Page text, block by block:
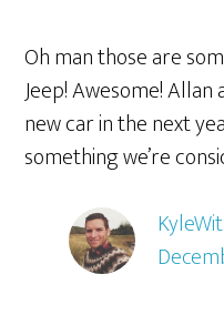
Oh man those are
Jeep! Awesome!
new car in the next
something we’re